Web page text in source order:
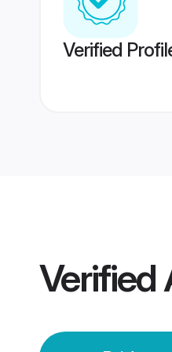
Verified
Verified